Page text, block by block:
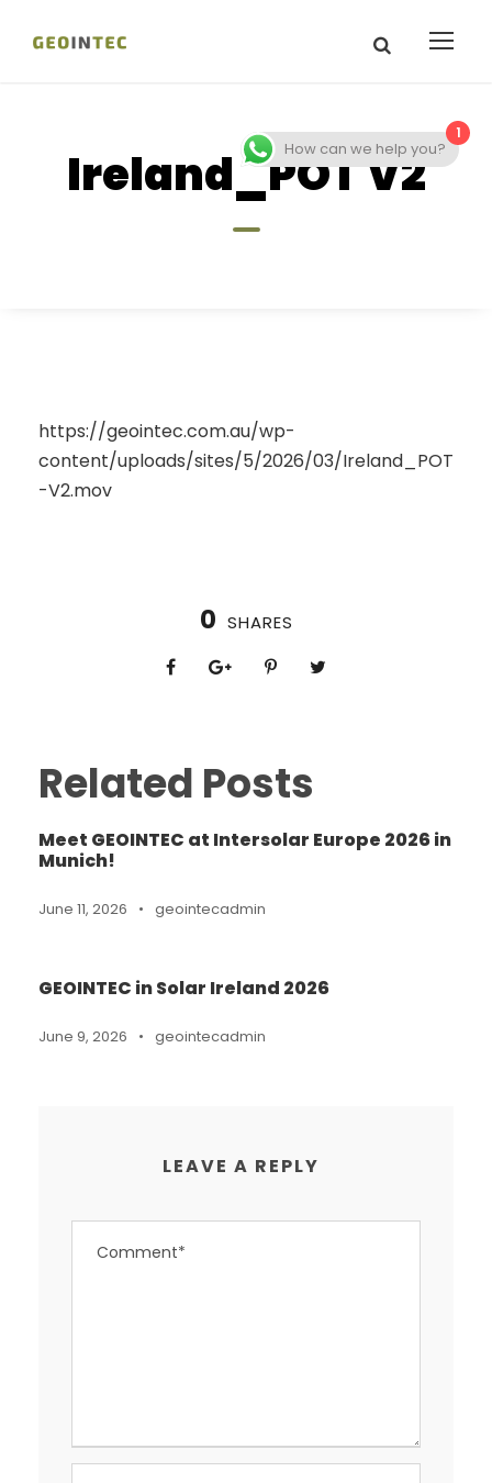
Ireland_POT V2
https://geointec.com.au/wp-
content/uploads/sites/5/2026/03/Ireland_POT
-V2.mov
0 SHARES
Related Posts
Meet GEOINTEC at Intersolar Europe 2026 in
Munich!
June 11, 2026 • geointecadmin
GEOINTEC in Solar Ireland 2026
June 9, 2026 • geointecadmin
LEAVE A REPLY
1
How can we help you?